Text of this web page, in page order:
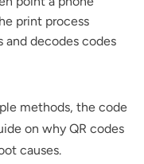
print process
and decodes codes
methods, the code
on why QR codes
causes.